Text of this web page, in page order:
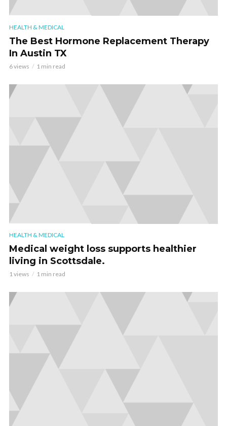
HEALTH & MEDICAL
The Best Hormone Replacement Therapy
In Austin TX
6 views 1 min read
HEALTH & MEDICAL
Medical weight loss supports healthier
living in Scottsdale.
1 views 1 min read